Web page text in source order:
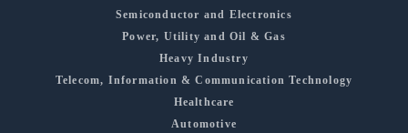
Semiconductor and Electronics
Power, Utility and Oil & Gas
Heavy Industry
Telecom, Information & Communication Technology
Healthcare
Automotive